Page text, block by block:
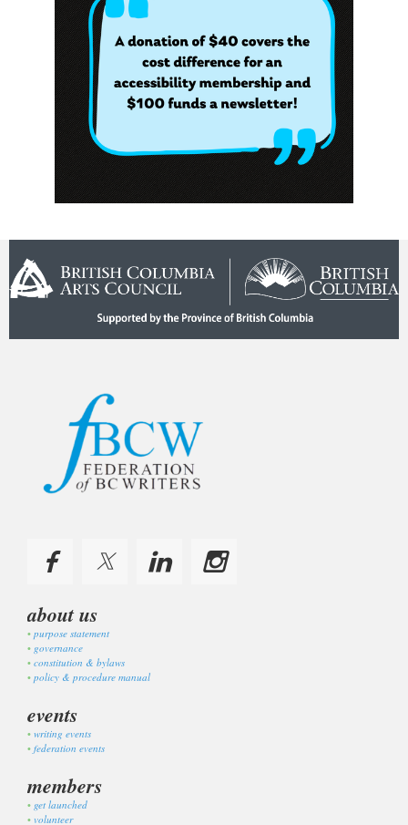
about us
purpose statement
governance
constitution & bylaws
policy & procedure manual
events
writing events
federation events
members
get launched
volunteer